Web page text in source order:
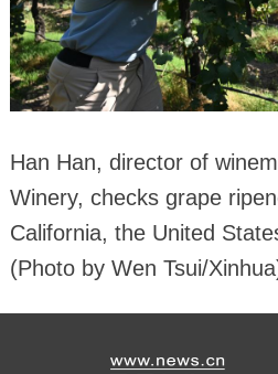
Han Han, director of
Winery, checks grape
California, the United
(Photo by Wen Tsui/